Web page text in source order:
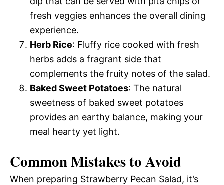
fresh veggies enhances the overall dining
experience.
Herb Rice: Fluffy rice cooked with fresh
herbs adds a fragrant side that
complements the fruity notes of the salad.
Baked Sweet Potatoes: The natural
sweetness of baked sweet potatoes
provides an earthy balance, making your
meal hearty yet light.
Common Mistakes to Avoid
When preparing Strawberry Pecan Salad, it’s